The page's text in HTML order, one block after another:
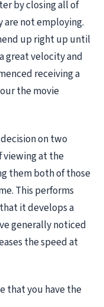
by closing all of
not employing.
up right up until
great velocity and
receiving a
the movie
on two
viewing at the
them both of those
This performs
it develops a
generally noticed
the speed at
that you have the